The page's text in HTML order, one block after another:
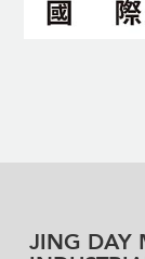
JING DAY